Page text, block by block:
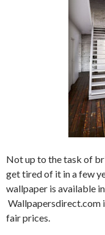
Not up to the task of
get tired of it in a few
wallpaper is available
Wallpapersdirect.com
fair prices.